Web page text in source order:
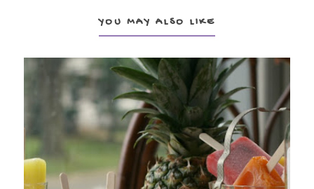
YOU MAY ALSO LIKE